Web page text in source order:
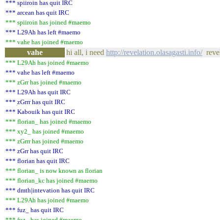
*** spiiroin has quit IRC
*** arcean has quit IRC
*** spiiroin has joined #maemo
*** L29Ah has left #maemo
*** vahe has joined #maemo
vahe hi all, i need http://revelation.olasagasti.info/
*** L29Ah has joined #maemo
*** vahe has left #maemo
*** zGrr has joined #maemo
*** L29Ah has quit IRC
*** zGrrr has quit IRC
*** Kabouik has quit IRC
*** florian_ has joined #maemo
*** xy2_ has joined #maemo
*** zGrrr has joined #maemo
*** zGrr has quit IRC
*** florian has quit IRC
*** florian_ is now known as florian
*** florian_kc has joined #maemo
*** dmth|intevation has quit IRC
*** L29Ah has joined #maemo
*** fuz_ has quit IRC